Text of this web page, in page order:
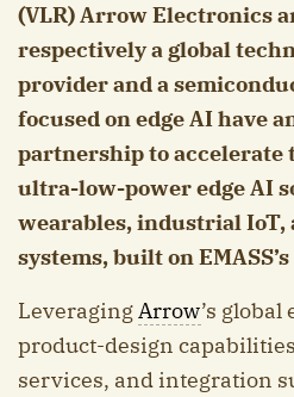
(VLR) Arrow Electronics
respectively a global
provider and a
focused on edge AI have
partnership to accelerate
ultra-low-power edge AI
wearables, industrial IoT,
systems, built on EMASS’s
LeveragingArrow’s
product-design
services, and integration